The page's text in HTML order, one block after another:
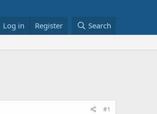
Log in Register Search
#1